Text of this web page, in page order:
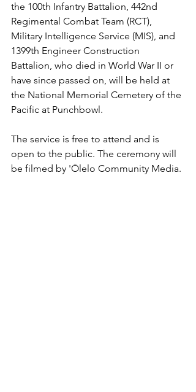
the 100th Infantry Battalion, 442nd
Regimental Combat Team (RCT),
Military Intelligence Service (MIS), and
1399th Engineer Construction
Battalion, who died in World War II or
have since passed on, will be held at
the National Memorial Cemetery of the
Pacific at Punchbowl.
The service is free to attend and is
open to the public. The ceremony will
be filmed by 'Ōlelo Community Media.